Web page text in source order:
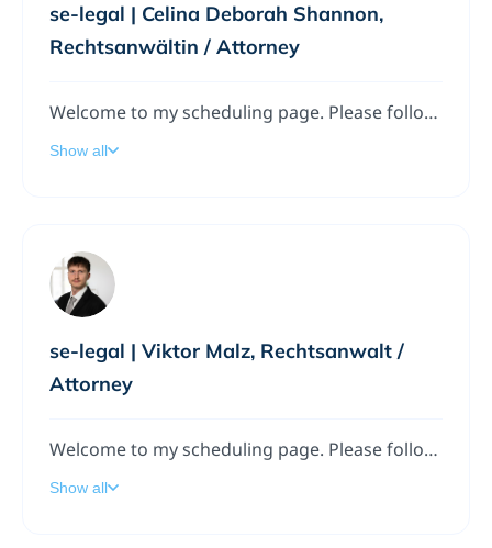
se-legal | Celina Deborah Shannon,
Rechtsanwältin / Attorney
Welcome to my scheduling page. Please follow the instructions to add a meeting to my calendar.
Show all
se-legal | Viktor Malz, Rechtsanwalt /
Attorney
Welcome to my scheduling page. Please follow the instructions to add a meeting to my calendar.
Show all